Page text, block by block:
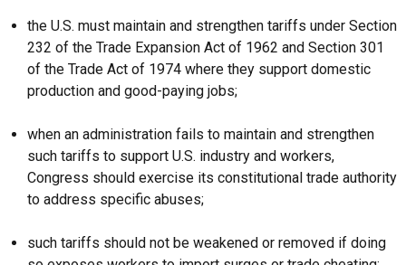
the U.S. must maintain and strengthen tariffs under Section
232 of the Trade Expansion Act of 1962 and Section 301
of the Trade Act of 1974 where they support domestic
production and good-paying jobs;
when an administration fails to maintain and strengthen
such tariffs to support U.S. industry and workers,
Congress should exercise its constitutional trade authority
to address specific abuses;
such tariffs should not be weakened or removed if doing